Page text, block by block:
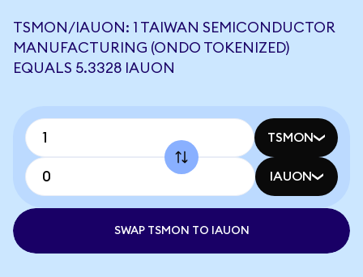
TSMON/IAUON: 1 TAIWAN SEMICONDUCTOR
MANUFACTURING (ONDO TOKENIZED)
EQUALS 5.3328 IAUON
TSMON
IAUON
SWAP TSMON TO IAUON